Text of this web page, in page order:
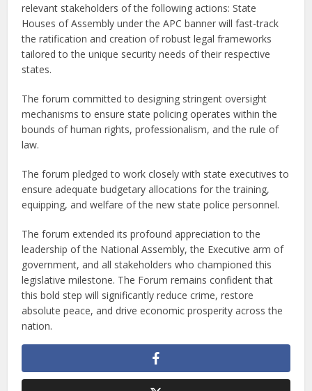
relevant stakeholders of the following actions: State
Houses of Assembly under the APC banner will fast-track
the ratification and creation of robust legal frameworks
tailored to the unique security needs of their respective
states.
The forum committed to designing stringent oversight
mechanisms to ensure state policing operates within the
bounds of human rights, professionalism, and the rule of
law.
The forum pledged to work closely with state executives to
ensure adequate budgetary allocations for the training,
equipping, and welfare of the new state police personnel.
The forum extended its profound appreciation to the
leadership of the National Assembly, the Executive arm of
government, and all stakeholders who championed this
legislative milestone. The Forum remains confident that
this bold step will significantly reduce crime, restore
absolute peace, and drive economic prosperity across the
nation.